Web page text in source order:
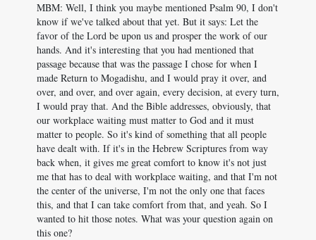
MBM: Well, I think you maybe mentioned Psalm 90, I don't
know if we've talked about that yet. But it says: Let the
favor of the Lord be upon us and prosper the work of our
hands. And it's interesting that you had mentioned that
passage because that was the passage I chose for when I
made Return to Mogadishu, and I would pray it over, and
over, and over, and over again, every decision, at every turn,
I would pray that. And the Bible addresses, obviously, that
our workplace waiting must matter to God and it must
matter to people. So it's kind of something that all people
have dealt with. If it's in the Hebrew Scriptures from way
back when, it gives me great comfort to know it's not just
me that has to deal with workplace waiting, and that I'm not
the center of the universe, I'm not the only one that faces
this, and that I can take comfort from that, and yeah. So I
wanted to hit those notes. What was your question again on
this one?